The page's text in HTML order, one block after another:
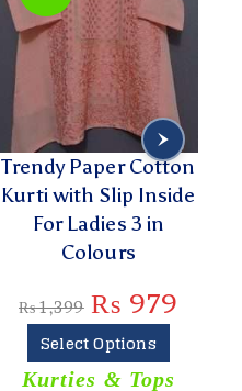
Trendy Paper Cotton
Kurti with Slip Inside
For Ladies 3 in
Colours
₨1,399 ₨ 979
Select Options
Kurties & Tops